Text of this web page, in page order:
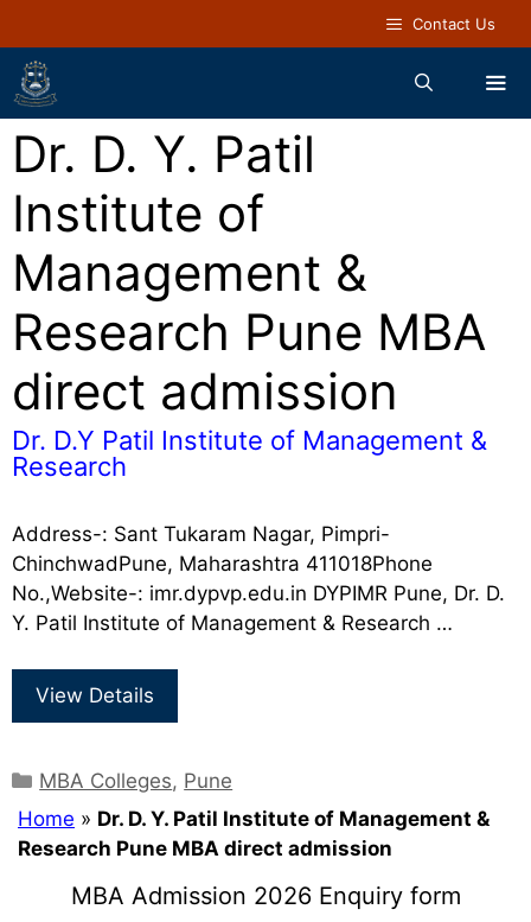
Contact Us
Dr. D. Y. Patil
Institute of
Management &
Research Pune MBA
direct admission
Dr. D.Y Patil Institute of Management &
Research
Address-: Sant Tukaram Nagar, Pimpri-
ChinchwadPune, Maharashtra 411018Phone
No.,Website-: imr.dypvp.edu.in DYPIMR Pune, Dr. D.
Y. Patil Institute of Management & Research …
View Details
MBA Colleges, Pune
Home » Dr. D. Y. Patil Institute of Management &
Research Pune MBA direct admission
MBA Admission 2026 Enquiry form